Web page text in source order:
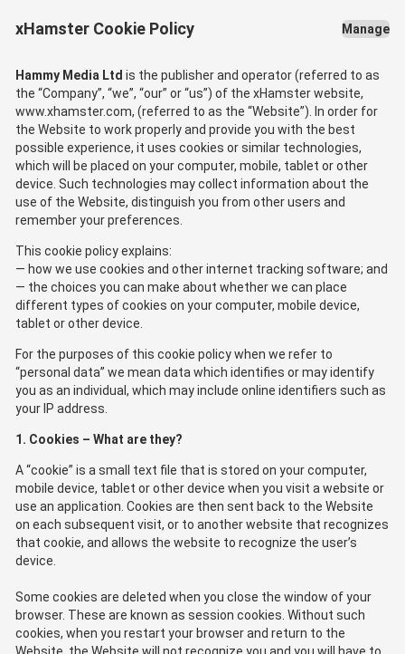
xHamster Cookie Policy Manage
Hammy Media Ltd is the publisher and operator (referred to as
the “Company”, “we”, “our” or “us”) of the xHamster website,
www.xhamster.com, (referred to as the “Website”). In order for
the Website to work properly and provide you with the best
possible experience, it uses cookies or similar technologies,
which will be placed on your computer, mobile, tablet or other
device. Such technologies may collect information about the
use of the Website, distinguish you from other users and
remember your preferences.
This cookie policy explains:
how we use cookies and other internet tracking software; and
the choices you can make about whether we can place
different types of cookies on your computer, mobile device,
tablet or other device.
For the purposes of this cookie policy when we refer to
“personal data” we mean data which identifies or may identify
you as an individual, which may include online identifiers such as
your IP address.
1. Cookies – What are they?
A “cookie” is a small text file that is stored on your computer,
mobile device, tablet or other device when you visit a website or
use an application. Cookies are then sent back to the Website
on each subsequent visit, or to another website that recognizes
that cookie, and allows the website to recognize the user’s
device.
Some cookies are deleted when you close the window of your
browser. These are known as session cookies. Without such
cookies, when you restart your browser and return to the